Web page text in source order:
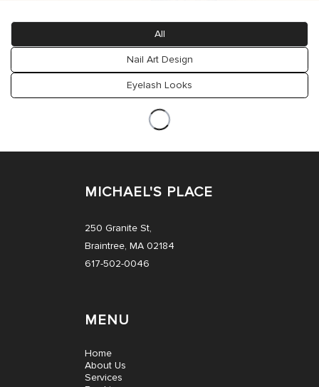
CONTACT US
All
Nail Art Design
Eyelash Looks
MICHAEL'S PLACE
250 Granite St,
Braintree, MA 02184
617-502-0046
MENU
Home
About Us
Services